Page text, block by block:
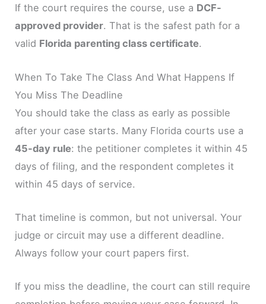
If the court requires the course, use a DCF-
approved provider. That is the safest path for a
valid Florida parenting class certificate.
When To Take The Class And What Happens If
You Miss The Deadline
You should take the class as early as possible
after your case starts. Many Florida courts use a
45-day rule: the petitioner completes it within 45
days of filing, and the respondent completes it
within 45 days of service.
That timeline is common, but not universal. Your
judge or circuit may use a different deadline.
Always follow your court papers first.
If you miss the deadline, the court can still require